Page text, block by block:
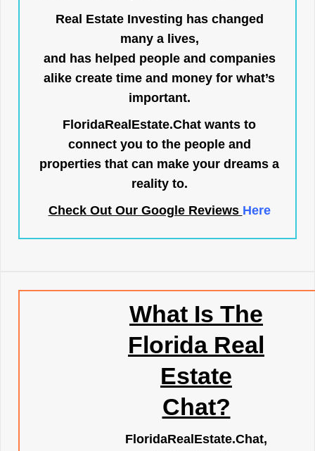
Real Estate Investing has changed
many a lives,
and has helped people and companies
alike create time and money for what’s
important.
FloridaRealEstate.Chat wants to
connect you to the people and
properties that can make your dreams a
reality to.
Check Out Our Google Reviews Here
What Is The
Florida Real
Estate
Chat?
FloridaRealEstate.Chat,